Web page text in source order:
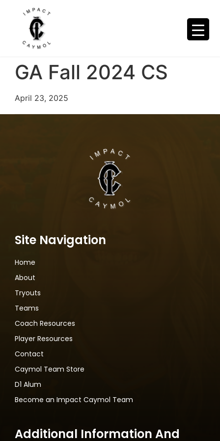
GA Fall 2024 CS
April 23, 2025
Site Navigation
Home
About
Tryouts
Teams
Coach Resources
Player Resources
Contact
Caymol Team Store
D1 Alum
Become an Impact Caymol Team
Additional Information And